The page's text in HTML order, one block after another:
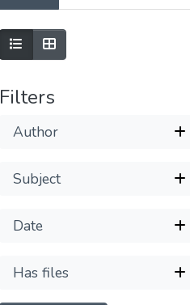
Filters
Author
Subject
Date
Has files